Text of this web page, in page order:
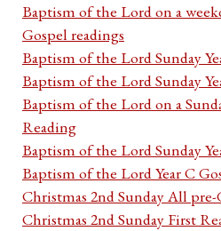
Baptism of the Lord on a
Gospel readings
Baptism of the Lord Sunday
Baptism of the Lord Sunday
Baptism of the Lord on a
Reading
Baptism of the Lord Sunday
Baptism of the Lord Year C
Christmas 2nd Sunday All pre-
Christmas 2nd Sunday First